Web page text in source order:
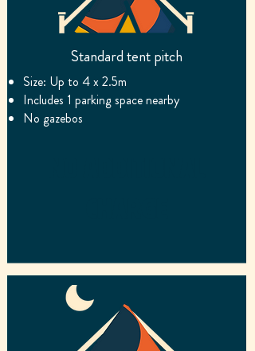
Size: Up to 4 x 2.5m
Includes 1 parking space nearby
No gazebos
Standard tent pitch